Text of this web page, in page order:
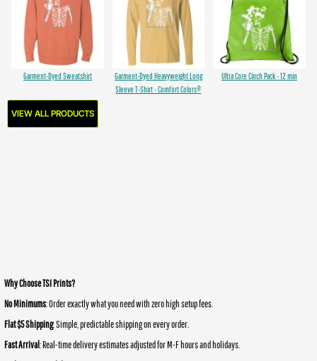
Garment-Dyed Sweatshirt
Garment-Dyed Heavyweight Long
Sleeve T-Shirt - Comfort Colors®
Ultra Core Cinch Pack - 12 min
VIEW ALL PRODUCTS
Why Choose TSI Prints?
No Minimums: Order exactly what you need with zero high setup fees.
Flat $5 Shipping: Simple, predictable shipping on every order.
Fast Arrival: Real-time delivery estimates adjusted for M-F hours and holidays.